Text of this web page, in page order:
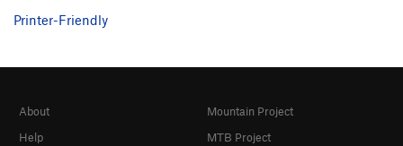
Printer-Friendly
About
Help
Mountain Project
MTB Project